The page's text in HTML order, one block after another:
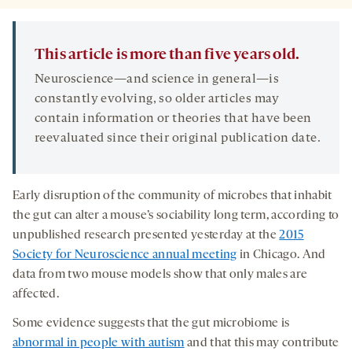
This article is more than five years old.
Neuroscience—and science in general—is
constantly evolving, so older articles may
contain information or theories that have been
reevaluated since their original publication date.
Early disruption of the community of microbes that inhabit
the gut can alter a mouse’s sociability long term, according to
unpublished research presented yesterday at the2015
Society for Neuroscience annual meeting in Chicago. And
data from two mouse models show that only males are
affected.
Some evidence suggests that the gut microbiome is
abnormal in people with autism and that this may contribute